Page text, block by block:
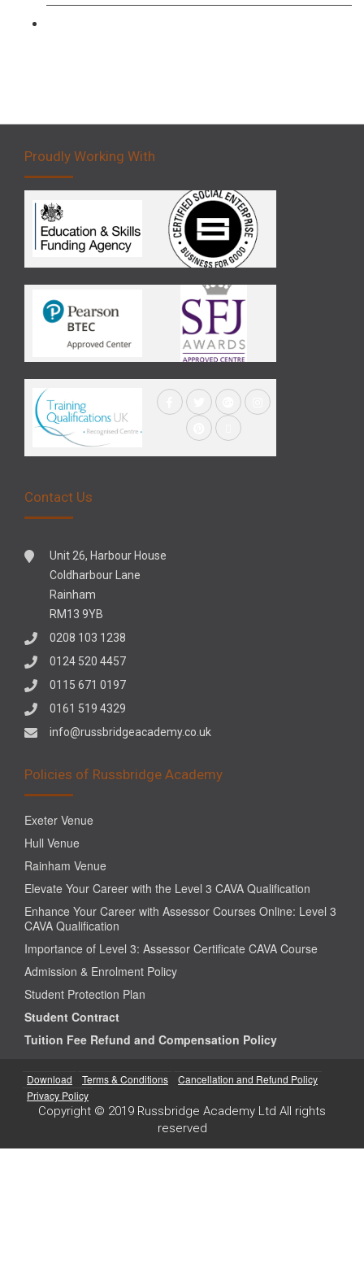
Proudly Working With
Contact Us
Unit 26, Harbour House
Coldharbour Lane
Rainham
RM13 9YB
0208 103 1238
0124 520 4457
0115 671 0197
0161 519 4329
info@russbridgeacademy.co.uk
Policies of Russbridge Academy
Exeter Venue
Hull Venue
Rainham Venue
Elevate Your Career with the Level 3 CAVA Qualification
Enhance Your Career with Assessor Courses Online: Level 3
CAVA Qualification
Importance of Level 3: Assessor Certificate CAVA Course
Admission & Enrolment Policy
Student Protection Plan
Student Contract
Tuition Fee Refund and Compensation Policy
Download Terms & Conditions
Cancellation and Refund Policy
Privacy Policy
Copyright © 2019 Russbridge Academy Ltd All rights
reserved